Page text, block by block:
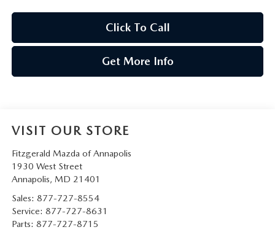
Click To Call
Get More Info
VISIT OUR STORE
Fitzgerald Mazda of Annapolis
1930 West Street
Annapolis, MD 21401
Sales: 877-727-8554
Service: 877-727-8631
Parts: 877-727-8715